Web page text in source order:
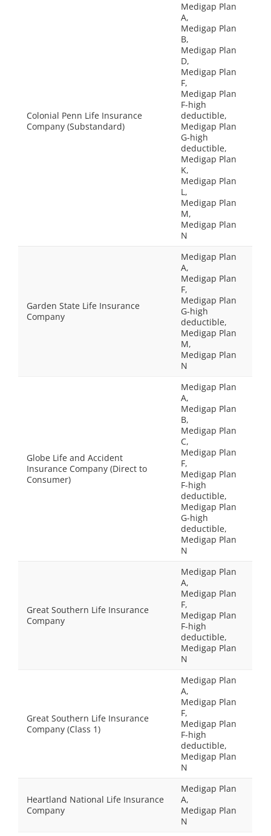
Colonial Penn Life Insurance
Company (Substandard)
Medigap Plan
A,
Medigap Plan
B,
Medigap Plan
D,
Medigap Plan
F,
Medigap Plan
F-high
deductible,
Medigap Plan
G-high
deductible,
Medigap Plan
K,
Medigap Plan
L,
Medigap Plan
M,
Medigap Plan
N
Garden State Life Insurance
Company
Medigap Plan
A,
Medigap Plan
F,
Medigap Plan
G-high
deductible,
Medigap Plan
M,
Medigap Plan
N
Globe Life and Accident
Insurance Company (Direct to
Consumer)
Medigap Plan
A,
Medigap Plan
B,
Medigap Plan
C,
Medigap Plan
F,
Medigap Plan
F-high
deductible,
Medigap Plan
G-high
deductible,
Medigap Plan
N
Great Southern Life Insurance
Company
Medigap Plan
A,
Medigap Plan
F,
Medigap Plan
F-high
deductible,
Medigap Plan
N
Great Southern Life Insurance
Company (Class 1)
Medigap Plan
A,
Medigap Plan
F,
Medigap Plan
F-high
deductible,
Medigap Plan
N
Heartland National Life Insurance
Company
Medigap Plan
A,
Medigap Plan
N